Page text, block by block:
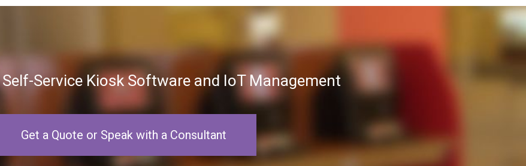
Service Kiosk Software and IoT Management
Get a Quote or Speak with a Consultant